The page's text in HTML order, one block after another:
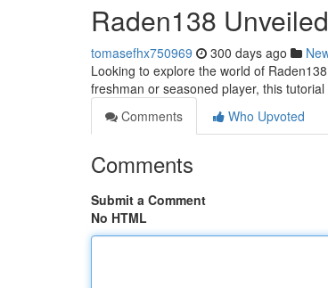
Raden138 Unveiled
tomasefhx750969 300 days ago
Looking to explore the world of
freshman or seasoned player, this
Comments
Who Upvoted
Comments
Submit a Comment
No HTML